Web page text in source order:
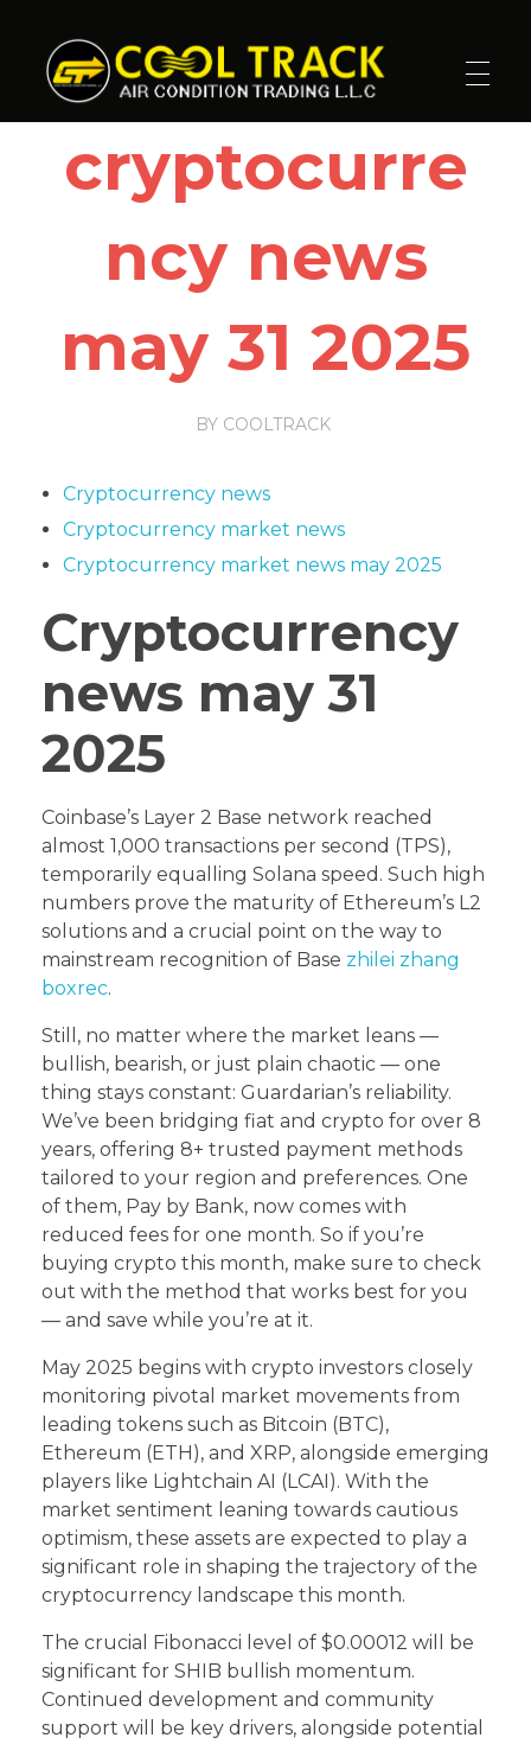
Cool Track Air Condition Trading LLC
Perfect Track of Comfort & Cool
cryptocurre
ncy news
may 31 2025
BY COOLTRACK
Cryptocurrency news
Cryptocurrency market news
Cryptocurrency market news may 2025
Cryptocurrency
news may 31
2025
Coinbase’s Layer 2 Base network reached
almost 1,000 transactions per second (TPS),
temporarily equalling Solana speed. Such high
numbers prove the maturity of Ethereum’s L2
solutions and a crucial point on the way to
mainstream recognition of Base zhilei zhang
boxrec.
Still, no matter where the market leans —
bullish, bearish, or just plain chaotic — one
thing stays constant: Guardarian’s reliability.
We’ve been bridging fiat and crypto for over 8
years, offering 8+ trusted payment methods
tailored to your region and preferences. One
of them, Pay by Bank, now comes with
reduced fees for one month. So if you’re
buying crypto this month, make sure to check
out with the method that works best for you
— and save while you’re at it.
May 2025 begins with crypto investors closely
monitoring pivotal market movements from
leading tokens such as Bitcoin (BTC),
Ethereum (ETH), and XRP, alongside emerging
players like Lightchain AI (LCAI). With the
market sentiment leaning towards cautious
optimism, these assets are expected to play a
significant role in shaping the trajectory of the
cryptocurrency landscape this month.
The crucial Fibonacci level of $0.00012 will be
significant for SHIB bullish momentum.
Continued development and community
support will be key drivers, alongside potential